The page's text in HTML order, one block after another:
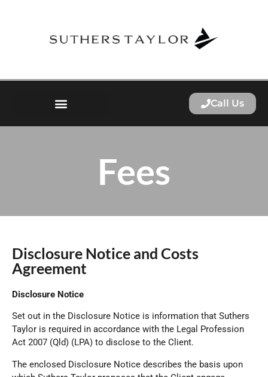
Call Us
Fees
Disclosure Notice and Costs
Agreement
Disclosure Notice
Set out in the Disclosure Notice is information that Suthers
Taylor is required in accordance with the Legal Profession
Act 2007 (Qld) (LPA) to disclose to the Client.
The enclosed Disclosure Notice describes the basis upon